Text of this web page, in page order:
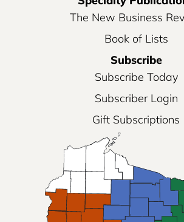
The New Business
Book of Lists
Subscribe
Subscribe Today
Subscriber Login
Gift Subscriptions